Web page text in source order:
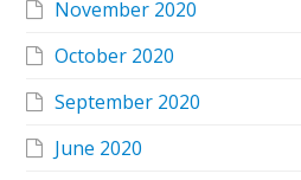
November 2020
October 2020
September 2020
June 2020